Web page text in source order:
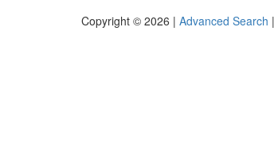
Copyright © 2026 | Advanced Search |